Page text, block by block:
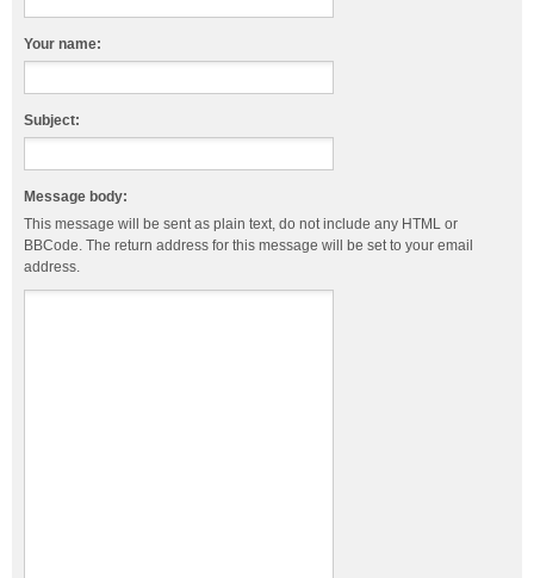
Your name:
Subject:
Message body:
This message will be sent as plain text, do not include any HTML or
BBCode. The return address for this message will be set to your email
address.